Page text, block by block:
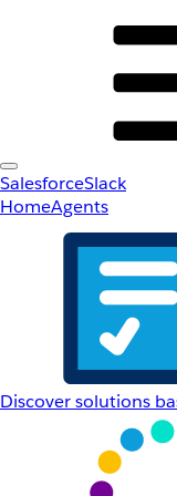
SalesforceSlack
HomeAgents
Discover solutions